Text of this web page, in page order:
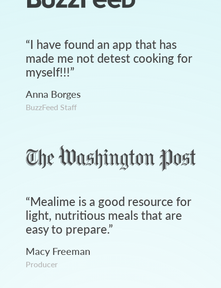
“I have found an app that has
made me not detest cooking for
myself!!!”
Anna Borges
BuzzFeed Staff
“Mealime is a good resource for
light, nutritious meals that are
easy to prepare.”
Macy Freeman
Producer